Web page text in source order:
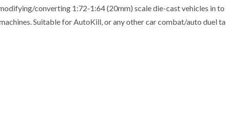
converting 1:72-1:64 (20mm) scale die-cast vehicles in
Suitable for AutoKill, or any other car combat/auto duel